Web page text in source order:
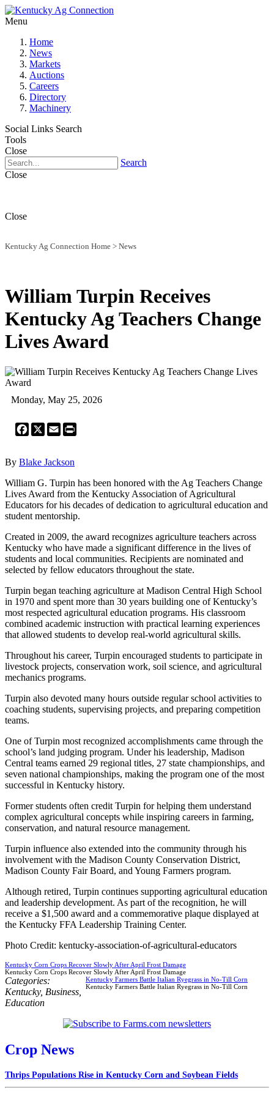
Menu
Home
News
Markets
Auctions
Careers
Directory
Machinery
Social Links Search
Tools
Close
Search
Close
Close
Kentucky Ag Connection Home > News
William Turpin Receives
Kentucky Ag Teachers Change
Lives Award
Monday, May 25, 2026
Facebook
X Email
By Blake Jackson
William G. Turpin has been honored with the Ag Teachers Change
Lives Award from the Kentucky Association of Agricultural
Educators for his decades of dedication to agricultural education and
student mentorship.
Created in 2009, the award recognizes agriculture teachers across
Kentucky who have made a significant difference in the lives of
students and local communities. Recipients are nominated and
selected by fellow educators throughout the state.
Turpin began teaching agriculture at Madison Central High School
in 1970 and spent more than 30 years building one of Kentucky’s
most respected agricultural education programs. His classroom
combined academic instruction with practical learning experiences
that allowed students to develop real-world agricultural skills.
Throughout his career, Turpin encouraged students to participate in
livestock projects, conservation work, soil science, and agricultural
mechanics programs.
Turpin also devoted many hours outside regular school activities to
coaching students, supervising projects, and preparing competition
teams.
One of Turpin most recognized accomplishments came through the
school’s land judging program. Under his leadership, Madison
Central teams earned 29 regional titles, 27 state championships, and
seven national championships, making the program one of the most
successful in Kentucky history.
Former students often credit Turpin for helping them understand
complex agricultural concepts while inspiring careers in farming,
conservation, and natural resource management.
Turpin influence also extended into the community through his
involvement with the Madison County Conservation District,
Madison County Fair Board, and Young Farmers program.
Although retired, Turpin continues supporting agricultural education
and leadership development. As part of the recognition, he will
receive a $1,500 award and a commemorative plaque displayed at
the Kentucky FFA Leadership Training Center.
Photo Credit: kentucky-association-of-agricultural-educators
Kentucky Corn Crops Recover Slowly After April Frost Damage
Kentucky Corn Crops Recover Slowly After April Frost Damage
Kentucky Farmers Battle Italian Ryegrass in No-Till Corn
Kentucky Farmers Battle Italian Ryegrass in No-Till Corn
Categories:
Kentucky, Business
Education
Crop News
Thrips Populations Rise in Kentucky Corn and Soybean Fields